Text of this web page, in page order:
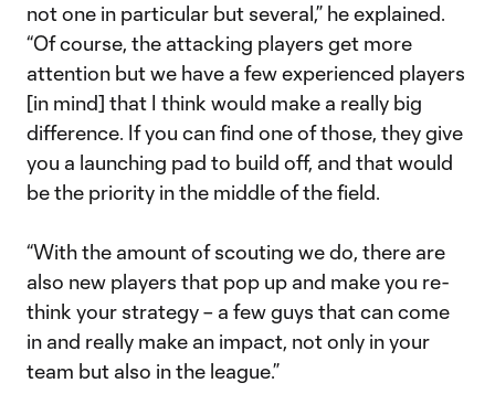
not one in particular but several,” he explained.
“Of course, the attacking players get more
attention but we have a few experienced players
[in mind] that I think would make a really big
difference. If you can find one of those, they give
you a launching pad to build off, and that would
be the priority in the middle of the field.
“With the amount of scouting we do, there are
also new players that pop up and make you re-
think your strategy – a few guys that can come
in and really make an impact, not only in your
team but also in the league.”